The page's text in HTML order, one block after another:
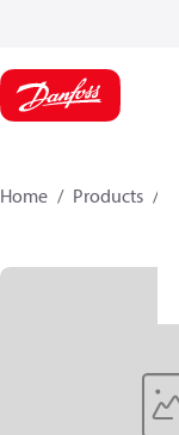
Home Products